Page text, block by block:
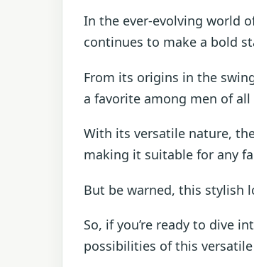
In the ever-evolving world
continues to make a bold
From its origins in the
a favorite among men of all
With its versatile nature,
making it suitable for any
But be warned, this stylish
So, if you’re ready to dive
possibilities of this